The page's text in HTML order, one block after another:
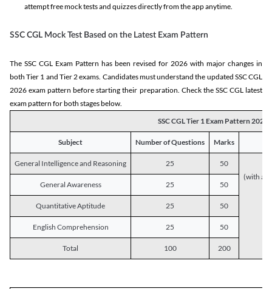
attempt free mock tests and quizzes directly from the app anytime.
SSC CGL Mock Test Based on the Latest Exam Pattern
The SSC CGL Exam Pattern has been revised for 2026 with major changes in
both Tier 1 and Tier 2 exams. Candidates must understand the updated SSC CGL
2026 exam pattern before starting their preparation. Check the SSC CGL latest
exam pattern for both stages below.
SSC CGL Tier 1 Exam Pattern 2026
Subject Number of Questions Marks
General Intelligence and Reasoning 25
50
(with a
General Awareness
25 50
Quantitative Aptitude 25 50
English Comprehension 25 50
Total 100 200